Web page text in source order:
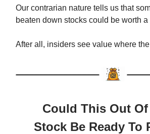
Our contrarian nature tells us that
beaten down stocks could be worth
After all, insiders see value where
Could This Out
Stock Be Ready To